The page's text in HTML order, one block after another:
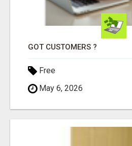
GOT CUSTOMERS ?
Free
May 6, 2026